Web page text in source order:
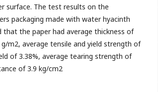
surface. The test results on the
packaging made with water hyacinth
that the paper had average thickness of
m2, average tensile and yield strength of
of 3.38%, average tearing strength of
of 3.9 kg/cm2